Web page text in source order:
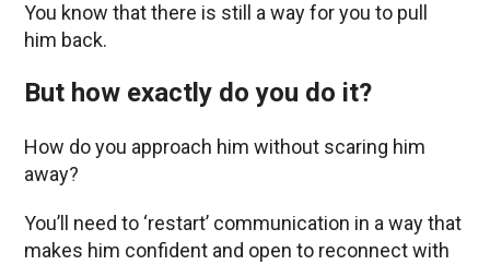
You know that there is still a way for you to pull
him back.
But how exactly do you do it?
How do you approach him without scaring him
away?
You’ll need to ‘restart’ communication in a way that
makes him confident and open to reconnect with